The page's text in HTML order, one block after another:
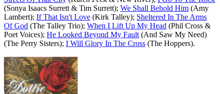
(Sonya Isaacs Surrett & Tim Surrett); We Shall Behold Him (Amy
Lambert); If That Isn't Love (Kirk Talley); Sheltered In The Arms
Of God (The Talley Trio); When I Lift Up My Head (Phil Cross &
Poet Voices); He Looked Beyond My Fault(And Saw My Need)
(The Perry Sisters); I Will Glory In The Cross (The Hoppers).